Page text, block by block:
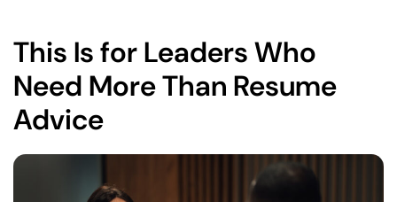
This Is for Leaders Who
Need More Than Resume
Advice